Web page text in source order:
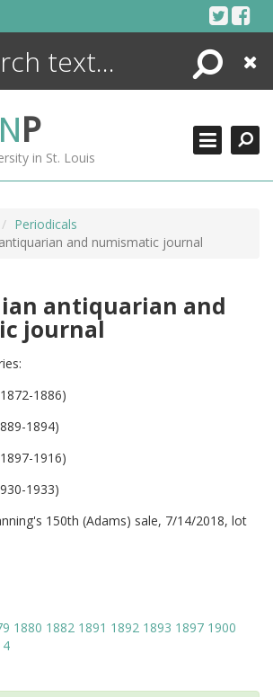
Search
Close
NP
in St. Louis
Periodicals
and numismatic journal
antiquarian and
journal
1886)
1894)
1916)
1933)
150th (Adams) sale, 7/14/2018, lot
1880 1882 1891 1892 1893 1897 1900
ENCYCLOPEDIA
MORE +
ADVANCED SEARCHING